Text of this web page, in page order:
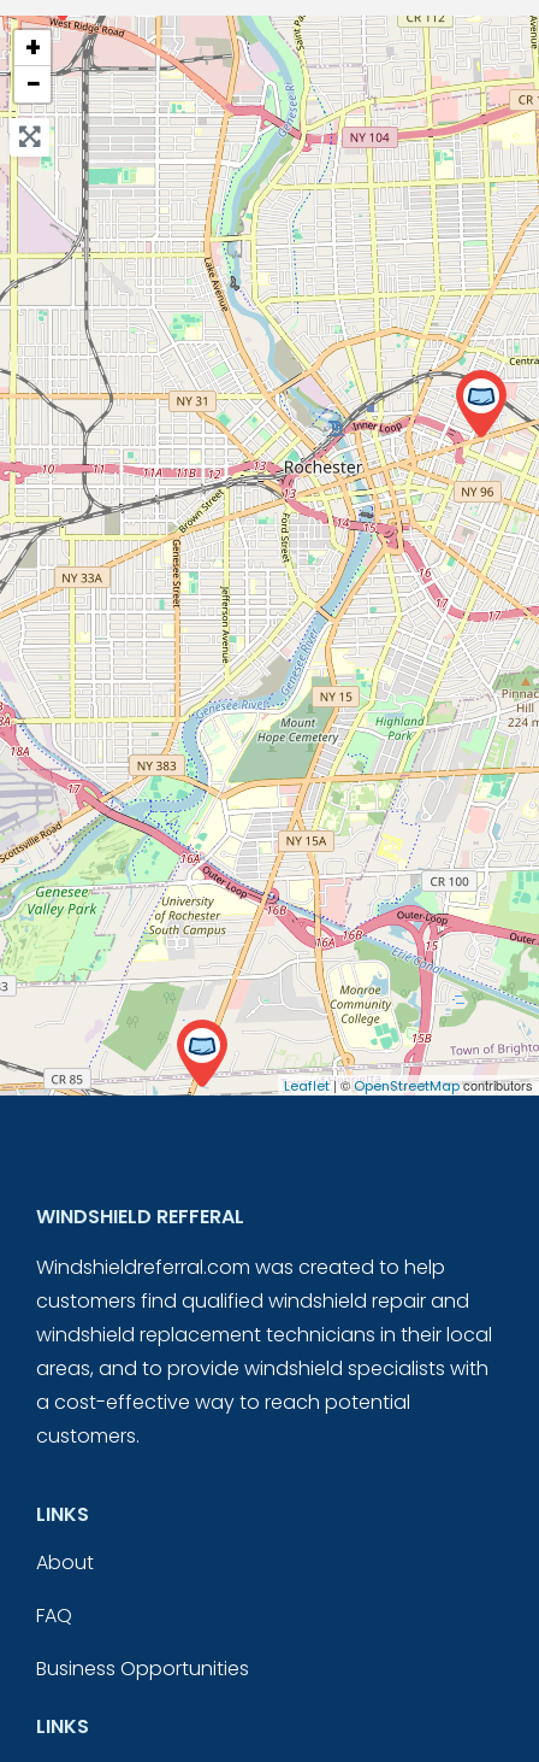
+
−
Leaflet| ©OpenStreetMapcontributors
WINDSHIELD REFFERAL
Windshieldreferral.com was created to help
customers find qualified windshield repair and
windshield replacement technicians in their local
areas, and to provide windshield specialists with
a cost-effective way to reach potential
customers.
LINKS
About
FAQ
Business Opportunities
LINKS